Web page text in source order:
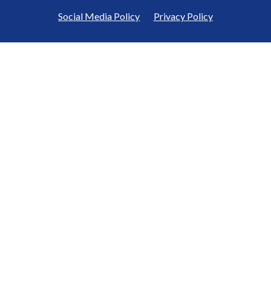
Social Media Policy Privacy Policy